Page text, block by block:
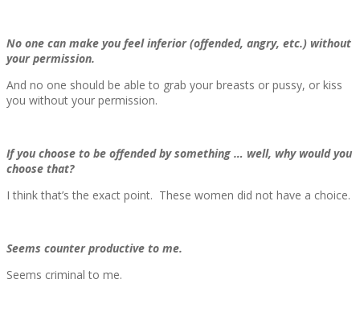
No one can make you feel inferior (offended, angry, etc.) without
your permission.
And no one should be able to grab your breasts or pussy, or kiss
you without your permission.
If you choose to be offended by something … well, why would you
choose that?
I think that’s the exact point. These women did not have a choice.
Seems counter productive to me.
Seems criminal to me.